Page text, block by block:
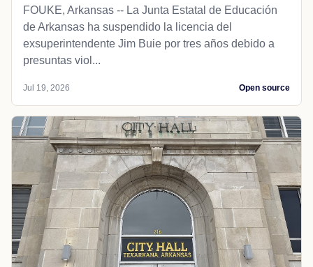
FOUKE, Arkansas -- La Junta Estatal de Educación
de Arkansas ha suspendido la licencia del
exsuperintendente Jim Buie por tres años debido a
presuntas viol...
Jul 19, 2026 Open source